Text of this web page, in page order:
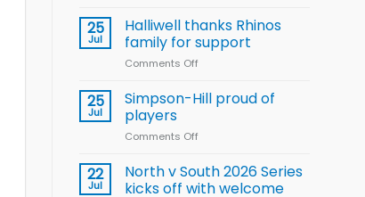
nutrition
programme
name
Player
League
Training
World
Cup
25
Jul
Halliwell thanks Rhinos
family for support
Comments Off
thanks
Rhinos
25
Jul
Simpson-Hill proud of
players
Comments Off
Hill
proud
22
Jul
North v South 2026 Series
kicks off with welcome